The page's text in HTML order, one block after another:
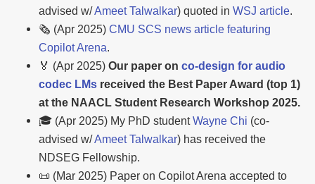
advised w/Ameet Talwalkar) quoted in WSJ article.
🗞️ (Apr 2025) CMU SCS news article featuring
Copilot Arena.
🏅 (Apr 2025) Our paper on co-design for audio
codec LMs received the Best Paper Award (top 1)
at the NAACL Student Research Workshop 2025.
🎓 (Apr 2025) My PhD studentWayne Chi (co-
advised w/Ameet Talwalkar) has received the
NDSEG Fellowship.
📜 (Mar 2025) Paper on Copilot Arena accepted to